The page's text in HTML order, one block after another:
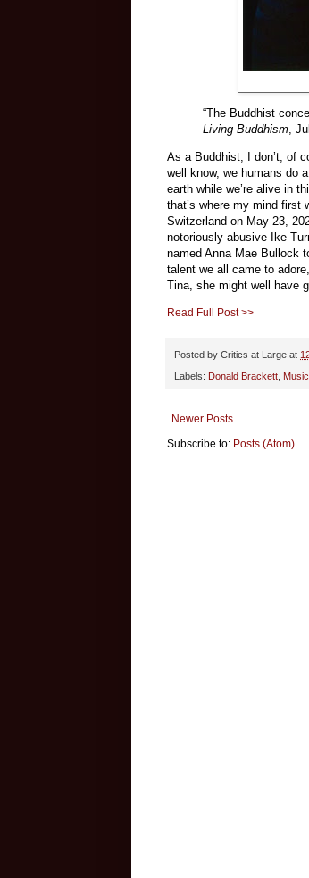
“The Buddhist
Living Buddhism ,
As a Buddhist, I don’t, of
well know, we humans do
earth while we’re alive in
that’s where my mind first
Switzerland on May 23,
notoriously abusive Ike
named Anna Mae Bullock
talent we all came to
Tina, she might well have
Read Full Post >>
Posted by Critics at Large at
Labels: Donald Brackett Music
Newer Posts
Subscribe to: Posts (Atom)